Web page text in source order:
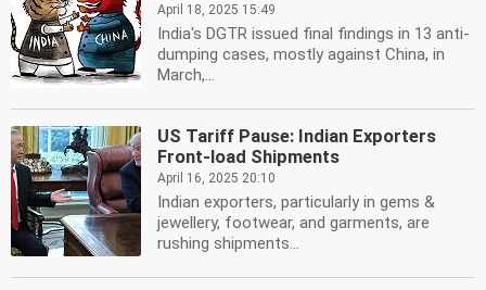
April 18, 2025 15:49
India's DGTR issued final findings in 13 anti-
dumping cases, mostly against China, in
March,...
US Tariff Pause: Indian Exporters
Front-load Shipments
April 16, 2025 20:10
Indian exporters, particularly in gems &
jewellery, footwear, and garments, are
rushing shipments...